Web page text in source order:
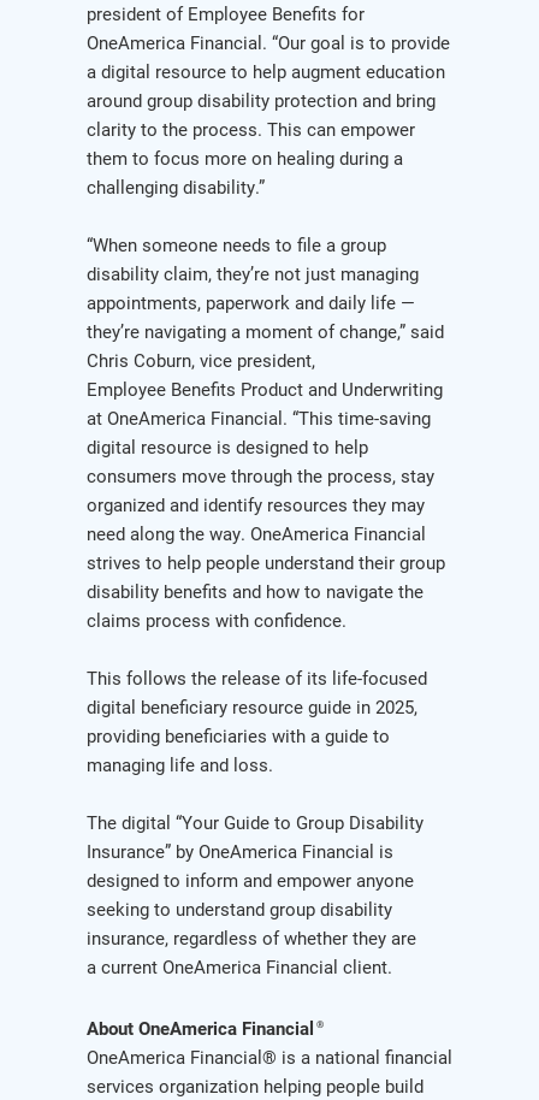
president of Employee Benefits for
OneAmerica Financial. “Our goal is to provide
a digital resource to help augment education
around group disability protection and bring
clarity to the process. This can empower
them to focus more on healing during a
challenging disability.”
“When someone needs to file a group
disability claim, they’re not just managing
appointments, paperwork and daily life —
they’re navigating a moment of change,” said
Chris Coburn, vice president,
Employee Benefits Product and Underwriting
at OneAmerica Financial. “This time-saving
digital resource is designed to help
consumers move through the process, stay
organized and identify resources they may
need along the way. OneAmerica Financial
strives to help people understand their group
disability benefits and how to navigate the
claims process with confidence.
This follows the release of its life-focused
digital beneficiary resource guide in 2025,
providing beneficiaries with a guide to
managing life and loss.
The digital “Your Guide to Group Disability
Insurance” by OneAmerica Financial is
designed to inform and empower anyone
seeking to understand group disability
insurance, regardless of whether they are
a current OneAmerica Financial client.
About OneAmerica Financial ®
OneAmerica Financial® is a national financial
services organization helping people build